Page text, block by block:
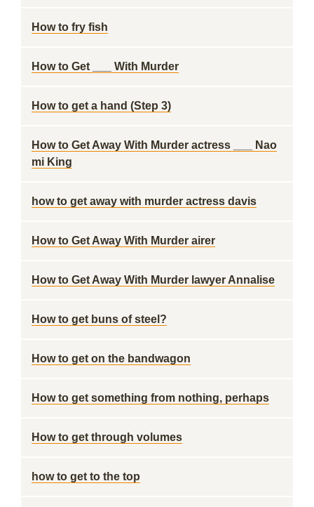
How to fry fish
How to Get ___ With Murder
How to get a hand (Step 3)
How to Get Away With Murder actress ___ Nao
mi King
how to get away with murder actress davis
How to Get Away With Murder airer
How to Get Away With Murder lawyer Annalise
How to get buns of steel?
How to get on the bandwagon
How to get something from nothing, perhaps
How to get through volumes
how to get to the top